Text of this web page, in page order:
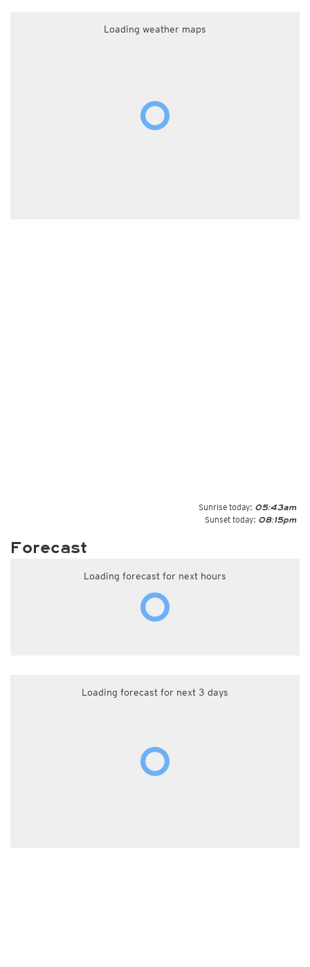
Loading weather maps
Sunrise today: 05:43am
Sunset today: 08:15pm
Forecast
Loading forecast for next hours
Loading forecast for next 3 days